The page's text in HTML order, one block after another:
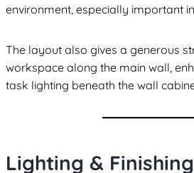
environment, especially important
The layout also gives a generous
workspace along the main wall,
task lighting beneath the wall
Lighting &